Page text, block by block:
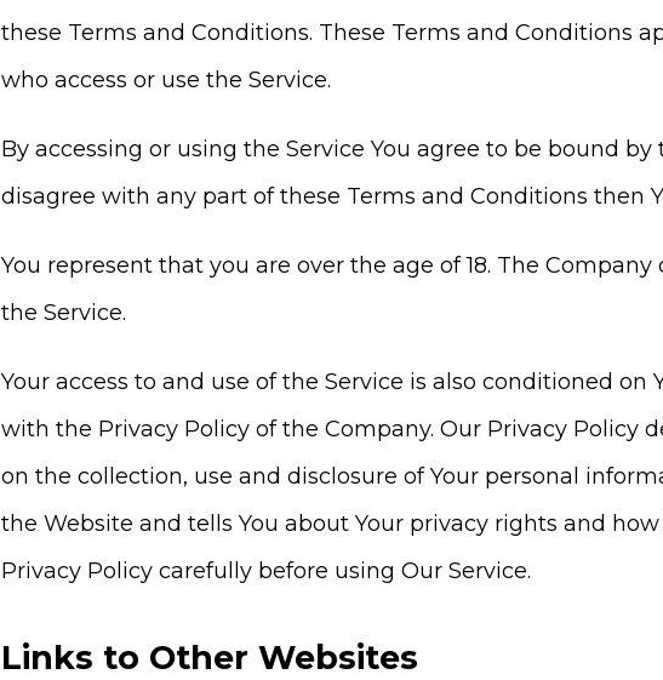
these Terms and Conditions. These Terms and Conditions
who access or use the Service.
By accessing or using the Service You agree to be bound by
disagree with any part of these Terms and Conditions then
You represent that you are over the age of 18. The
the Service.
Your access to and use of the Service is also conditioned
with the Privacy Policy of the Company. Our Privacy Policy
on the collection, use and disclosure of Your personal
the Website and tells You about Your privacy rights and
Privacy Policy carefully before using Our Service.
Links to Other Websites